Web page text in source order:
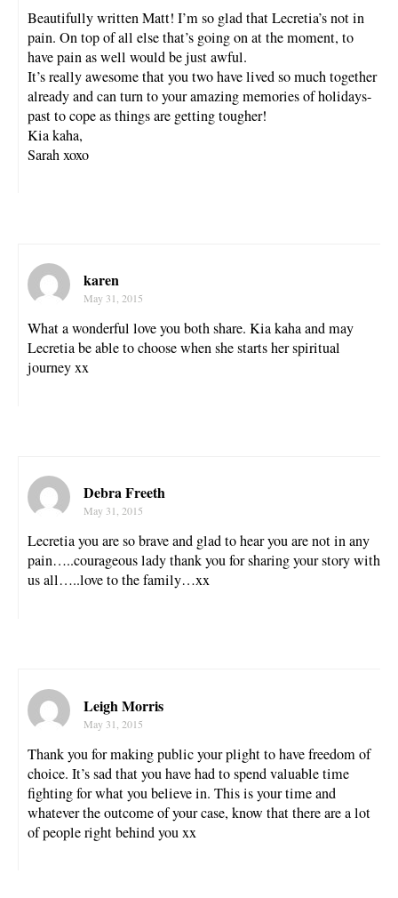
Beautifully written Matt! I’m so glad that Lecretia’s not in
pain. On top of all else that’s going on at the moment, to
have pain as well would be just awful.
It’s really awesome that you two have lived so much together
already and can turn to your amazing memories of holidays-
past to cope as things are getting tougher!
Kia kaha,
Sarah xoxo
karen
May 31, 2015
What a wonderful love you both share. Kia kaha and may
Lecretia be able to choose when she starts her spiritual
journey xx
Debra Freeth
May 31, 2015
Lecretia you are so brave and glad to hear you are not in any
pain…..courageous lady thank you for sharing your story with
us all…..love to the family…xx
Leigh Morris
May 31, 2015
Thank you for making public your plight to have freedom of
choice. It’s sad that you have had to spend valuable time
fighting for what you believe in. This is your time and
whatever the outcome of your case, know that there are a lot
of people right behind you xx